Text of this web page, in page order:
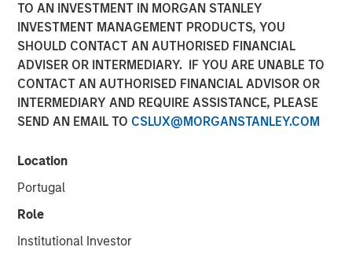
TO AN INVESTMENT IN MORGAN STANLEY
INVESTMENT MANAGEMENT PRODUCTS, YOU
SHOULD CONTACT AN AUTHORISED FINANCIAL
ADVISER OR INTERMEDIARY. IF YOU ARE UNABLE TO
CONTACT AN AUTHORISED FINANCIAL ADVISOR OR
INTERMEDIARY AND REQUIRE ASSISTANCE, PLEASE
SEND AN EMAIL TO CSLUX@MORGANSTANLEY.COM
Location
Portugal
Role
Institutional Investor
GLOBAL FIXED INCOME BULLETIN INSIGHTS
Several bangs and one
whimper
The fixed income market was as “summer-y” as it gets
muted, and spreads continued to compress in a benign